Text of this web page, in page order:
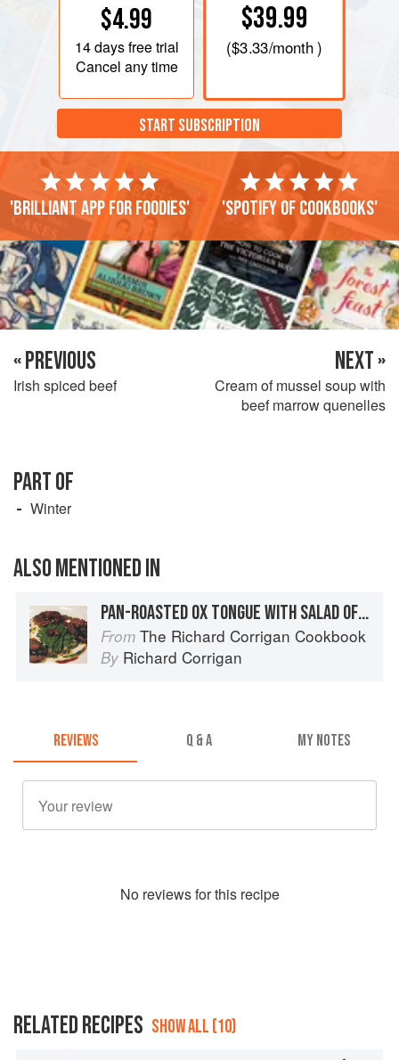
$4.99
14 daysfree trial
Cancel any time
$39.99
($3.33/month )
START SUBSCRIPTION
'Brilliant app for foodies' 'Spotify of cookbooks'
« PREVIOUS
Irish spiced beef
NEXT »
Cream of mussel soup with
beef marrow quenelles
PART OF
Winter
ALSO MENTIONED IN
PAN-ROASTED OX TONGUE WITH SALAD OF GREEN BEANS, SHALLOTS AND ROSEMARY OIL
From The Richard Corrigan Cookbook
By Richard Corrigan
REVIEWS Q & A MY NOTES
No reviews for this recipe
RELATED RECIPES SHOW ALL (10)